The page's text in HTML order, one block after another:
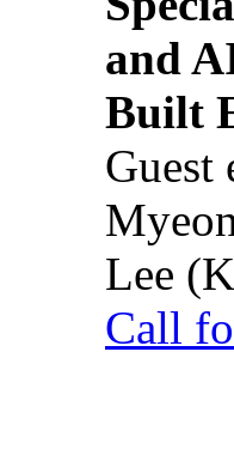
and
Built
Guest
Lee
Call